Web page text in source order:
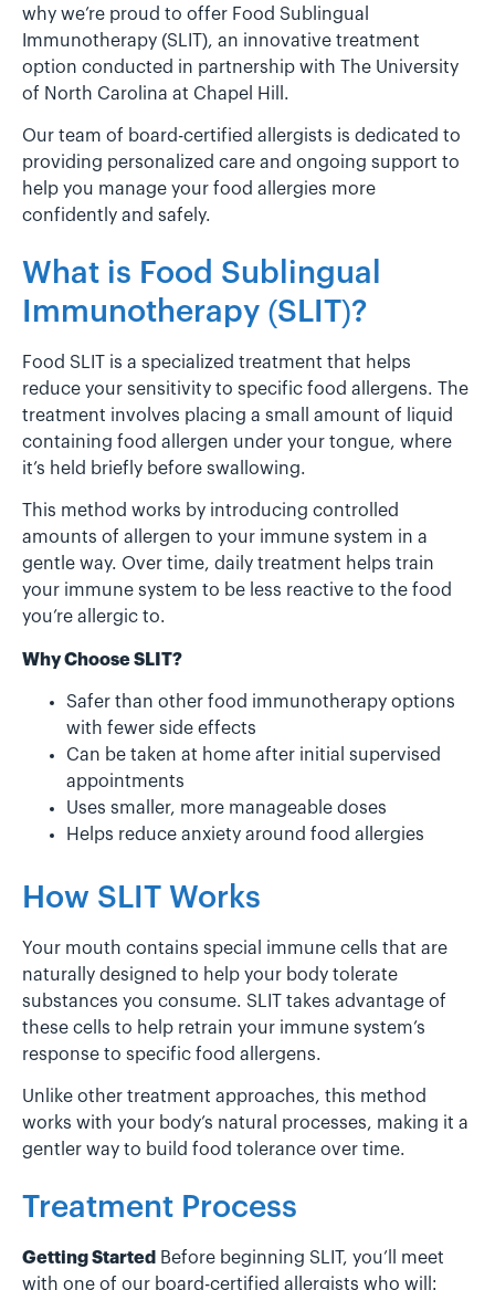
why we’re proud to offer Food Sublingual
Immunotherapy (SLIT), an innovative treatment
option conducted in partnership with The University
of North Carolina at Chapel Hill.
Our team of board-certified allergists is dedicated to
providing personalized care and ongoing support to
help you manage your food allergies more
confidently and safely.
What is Food Sublingual
Immunotherapy (SLIT)?
Food SLIT is a specialized treatment that helps
reduce your sensitivity to specific food allergens. The
treatment involves placing a small amount of liquid
containing food allergen under your tongue, where
it’s held briefly before swallowing.
This method works by introducing controlled
amounts of allergen to your immune system in a
gentle way. Over time, daily treatment helps train
your immune system to be less reactive to the food
you’re allergic to.
Why Choose SLIT?
Safer than other food immunotherapy options
with fewer side effects
Can be taken at home after initial supervised
appointments
Uses smaller, more manageable doses
Helps reduce anxiety around food allergies
How SLIT Works
Your mouth contains special immune cells that are
naturally designed to help your body tolerate
substances you consume. SLIT takes advantage of
these cells to help retrain your immune system’s
response to specific food allergens.
Unlike other treatment approaches, this method
works with your body’s natural processes, making it a
gentler way to build food tolerance over time.
Treatment Process
Getting Started Before beginning SLIT, you’ll meet
with one of our board-certified allergists who will: